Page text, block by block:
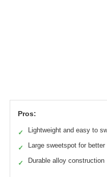
Pros:
✓ Lightweight and easy to
✓ Large sweetspot for
✓ Durable alloy construction